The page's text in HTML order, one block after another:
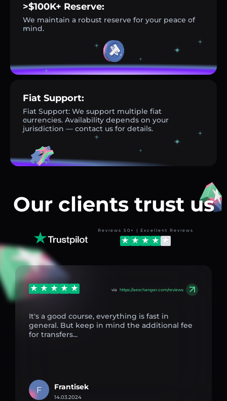
>$100K+ Reserve:
We maintain a robust reserve for your peace of
mind.
Fiat Support:
Fiat Support: We support multiple fiat
currencies. Availability depends on your
jurisdiction — contact us for details.
Our clients trust us
Reviews 50+ | Excellent Reviews
via https://aexchanger.com/reviews
It's a good course, everything is fast in
general. But keep in mind the additional fee
for transfers...
F Frantisek
14.03.2024